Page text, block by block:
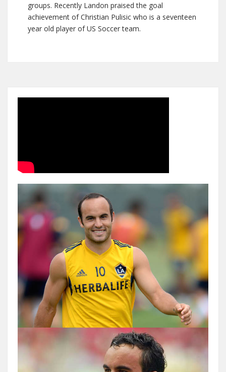
groups. Recently Landon praised the goal
achievement of Christian Pulisic who is a seventeen
year old player of US Soccer team.